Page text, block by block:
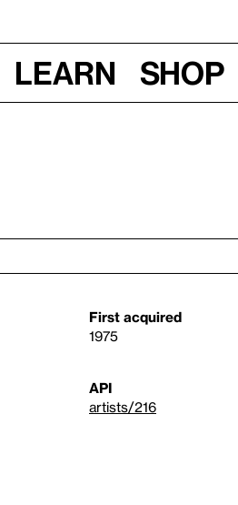
Learn Shop
First acquired
1975
API
artists/216